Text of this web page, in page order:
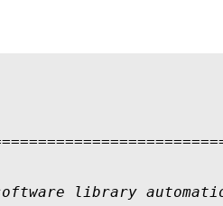
library